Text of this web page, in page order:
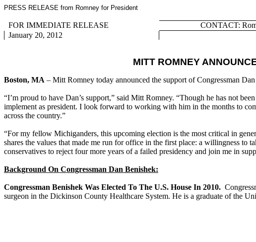
PRESS RELEASE from Romney for President
FOR IMMEDIATE RELEASE
CONTACT:
January 20, 2012
MITT ROMNEY
Boston, MA – Mitt Romney today announced the support of Congressman
“I’m proud to have Dan’s support,” said Mitt Romney. “Though he has not
implement as president. I look forward to working with him in the months to
across the country.”
“For my fellow Michiganders, this upcoming election is the most critical in
shares the values that made me run for office in the first place: a willingness to
conservatives to reject four more years of a failed presidency and join me in
Background On Congressman Dan Benishek:
Congressman Benishek Was Elected To The U.S. House In 2010.
surgeon in the Dickinson County Healthcare System. He is a graduate of the